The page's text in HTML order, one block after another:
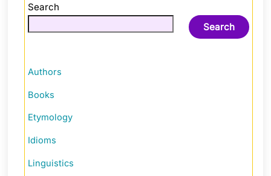
Search
Search
Authors
Books
Etymology
Idioms
Linguistics